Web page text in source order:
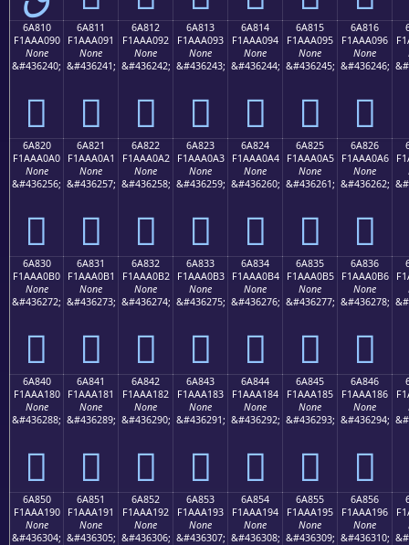
6A810
F1AAA090
None
&#436240;
񪠐
6A811
F1AAA091
None
&#436241;
񪠑
6A812
F1AAA092
None
&#436242;
񪠒
6A813
F1AAA093
None
&#436243;
񪠓
6A814
F1AAA094
None
&#436244;
񪠔
6A815
F1AAA095
None
&#436245;
񪠕
6A816
F1AAA096
None
&#436246;
񪠖
6A820
F1AAA0A0
None
&#436256;
񪠠
6A821
F1AAA0A1
None
&#436257;
񪠡
6A822
F1AAA0A2
None
&#436258;
񪠢
6A823
F1AAA0A3
None
&#436259;
񪠣
6A824
F1AAA0A4
None
&#436260;
񪠤
6A825
F1AAA0A5
None
&#436261;
񪠥
6A826
F1AAA0A6
None
&#436262;
񪠦
6A830
F1AAA0B0
None
&#436272;
񪠰
6A831
F1AAA0B1
None
&#436273;
񪠱
6A832
F1AAA0B2
None
&#436274;
񪠲
6A833
F1AAA0B3
None
&#436275;
񪠳
6A834
F1AAA0B4
None
&#436276;
񪠴
6A835
F1AAA0B5
None
&#436277;
񪠵
6A836
F1AAA0B6
None
&#436278;
񪠶
6A840
F1AAA180
None
&#436288;
񪡀
6A841
F1AAA181
None
&#436289;
񪡁
6A842
F1AAA182
None
&#436290;
񪡂
6A843
F1AAA183
None
&#436291;
񪡃
6A844
F1AAA184
None
&#436292;
񪡄
6A845
F1AAA185
None
&#436293;
񪡅
6A846
F1AAA186
None
&#436294;
񪡆
6A850
F1AAA190
None
&#436304;
6A851
F1AAA191
None
&#436305;
6A852
F1AAA192
None
&#436306;
6A853
F1AAA193
None
&#436307;
6A854
F1AAA194
None
&#436308;
6A855
F1AAA195
None
&#436309;
6A856
F1AAA196
None
&#436310;